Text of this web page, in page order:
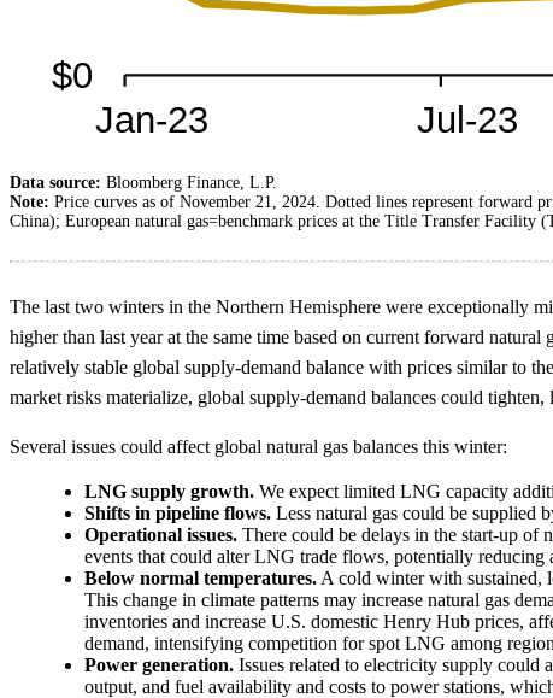
Data source: Bloomberg Finance, L.P.
Note: Price curves as of November 21, 2024. Dotted lines represent forward
China); European natural gas=benchmark prices at the Title Transfer Facility
The last two winters in the Northern Hemisphere were exceptionally
higher than last year at the same time based on current forward
relatively stable global supply-demand balance with prices similar to
market risks materialize, global supply-demand balances could
Several issues could affect global natural gas balances this winter:
LNG supply growth. We expect limited LNG capacity
Shifts in pipeline flows. Less natural gas could be supplied
Operational issues. There could be delays in the start-up of
events that could alter LNG trade flows, potentially reducing
Below normal temperatures. A cold winter with sustained,
This change in climate patterns may increase natural gas
inventories and increase U.S. domestic Henry Hub prices,
demand, intensifying competition for spot LNG among
Power generation. Issues related to electricity supply could
output, and fuel availability and costs to power stations,